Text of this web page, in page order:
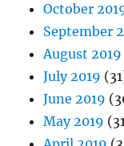
October
September
August 2019
July 2019
June 2019
May 2019